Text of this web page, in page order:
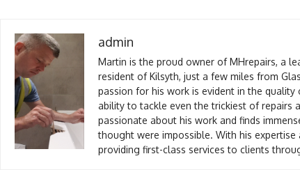
admin
Martin is the proud owner of MHrepairs, a
resident of Kilsyth, just a few miles from
passion for his work is evident in the
ability to tackle even the trickiest of repairs
passionate about his work and finds
thought were impossible. With his
providing first-class services to clients